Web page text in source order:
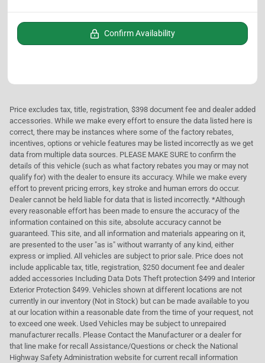
Confirm Availability
Price excludes tax, title, registration, $398 document fee and dealer added
accessories. While we make every effort to ensure the data listed here is
correct, there may be instances where some of the factory rebates,
incentives, options or vehicle features may be listed incorrectly as we get
data from multiple data sources. PLEASE MAKE SURE to confirm the
details of this vehicle (such as what factory rebates you may or may not
qualify for) with the dealer to ensure its accuracy. While we make every
effort to prevent pricing errors, key stroke and human errors do occur.
Dealer cannot be held liable for data that is listed incorrectly. *Although
every reasonable effort has been made to ensure the accuracy of the
information contained on this site, absolute accuracy cannot be
guaranteed. This site, and all information and materials appearing on it,
are presented to the user "as is" without warranty of any kind, either
express or implied. All vehicles are subject to prior sale. Price does not
include applicable tax, title, registration, $250 document fee and dealer
added accessories Including Data Dots Theft protection $499 and Interior
Exterior Protection $499. Vehicles shown at different locations are not
currently in our inventory (Not in Stock) but can be made available to you
at our location within a reasonable date from the time of your request, not
to exceed one week. Used Vehicles may be subject to unrepaired
manufacturer recalls. Please Contact the Manufacturer or a dealer for
that line make for recall Assistance/Questions or check the National
Highway Safety Administration website for current recall information